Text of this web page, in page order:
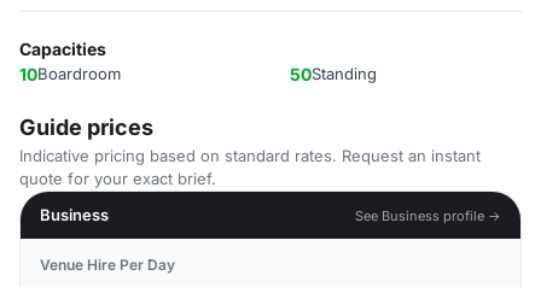
Capacities
10Boardroom 50Standing
Guide prices
Indicative pricing based on standard rates. Request an instant
quote for your exact brief.
Business
See Business profile →
Venue Hire Per Day